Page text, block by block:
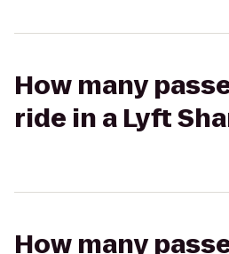
How many
ride in a Lyft
How many